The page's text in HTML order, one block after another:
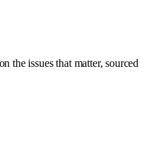
the issues that matter, sourced